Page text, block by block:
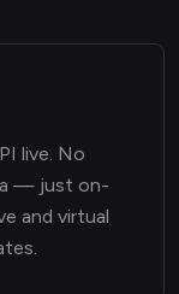
live. No
— just on-
and virtual